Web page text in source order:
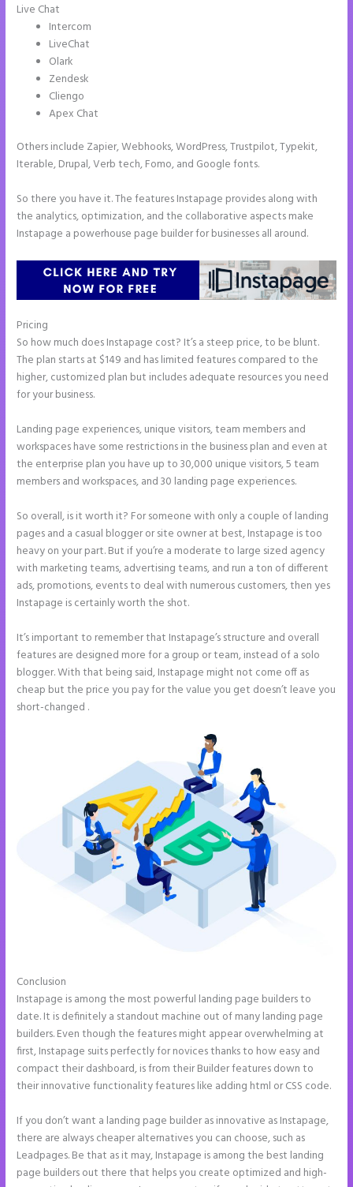
Live Chat
Intercom
LiveChat
Olark
Zendesk
Cliengo
Apex Chat
Others include Zapier, Webhooks, WordPress, Trustpilot, Typekit,
Iterable, Drupal, Verb tech, Fomo, and Google fonts.
So there you have it. The features Instapage provides along with
the analytics, optimization, and the collaborative aspects make
Instapage a powerhouse page builder for businesses all around.
Pricing
So how much does Instapage cost? It’s a steep price, to be blunt.
The plan starts at $149 and has limited features compared to the
higher, customized plan but includes adequate resources you need
for your business.
Landing page experiences, unique visitors, team members and
workspaces have some restrictions in the business plan and even at
the enterprise plan you have up to 30,000 unique visitors, 5 team
members and workspaces, and 30 landing page experiences.
So overall, is it worth it? For someone with only a couple of landing
pages and a casual blogger or site owner at best, Instapage is too
heavy on your part. But if you’re a moderate to large sized agency
with marketing teams, advertising teams, and run a ton of different
ads, promotions, events to deal with numerous customers, then yes
Instapage is certainly worth the shot.
It’s important to remember that Instapage’s structure and overall
features are designed more for a group or team, instead of a solo
blogger. With that being said, Instapage might not come off as
cheap but the price you pay for the value you get doesn’t leave you
short-changed .
Conclusion
Instapage is among the most powerful landing page builders to
date. It is definitely a standout machine out of many landing page
builders. Even though the features might appear overwhelming at
first, Instapage suits perfectly for novices thanks to how easy and
compact their dashboard, is from their Builder features down to
their innovative functionality features like adding html or CSS code.
If you don’t want a landing page builder as innovative as Instapage,
there are always cheaper alternatives you can choose, such as
Leadpages. Be that as it may, Instapage is among the best landing
page builders out there that helps you create optimized and high-